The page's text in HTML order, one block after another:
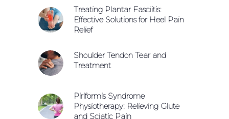
Treating Plantar Fasciitis:
Effective Solutions for Heel Pain
Relief
Shoulder Tendon Tear and
Treatment
Piriformis Syndrome
Physiotherapy: Relieving Glute
and Sciatic Pain